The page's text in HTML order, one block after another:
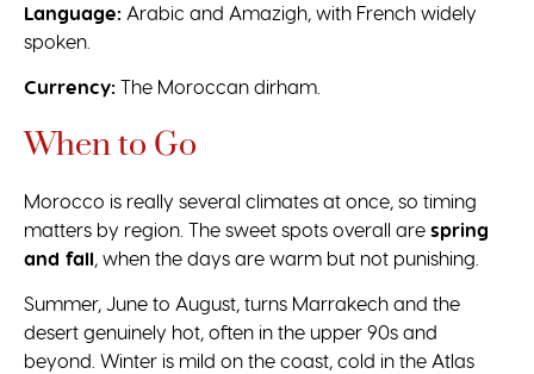
Language: Arabic and Amazigh, with French widely
spoken.
Currency: The Moroccan dirham.
When to Go
Morocco is really several climates at once, so timing
matters by region. The sweet spots overall are spring
and fall, when the days are warm but not punishing.
Summer, June to August, turns Marrakech and the
desert genuinely hot, often in the upper 90s and
beyond. Winter is mild on the coast, cold in the Atlas